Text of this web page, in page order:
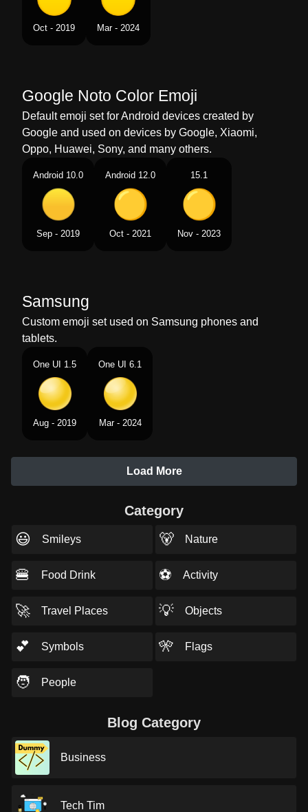
Oct - 2019 Mar - 2024
Google Noto Color Emoji
Default emoji set for Android devices created by
Google and used on devices by Google, Xiaomi,
Oppo, Huawei, Sony, and many others.
Android 10.0
Sep - 2019
Android 12.0
Oct - 2021
15.1
Nov - 2023
Samsung
Custom emoji set used on Samsung phones and
tablets.
One UI 1.5
Aug - 2019
One UI 6.1
Mar - 2024
Load More
Category
😃 Smileys 🐻 Nature
🍔 Food Drink ⚽ Activity
🚀 Travel Places 💡 Objects
💕 Symbols 🎌 Flags
🧑 People
Blog Category
Business
Tech Tim